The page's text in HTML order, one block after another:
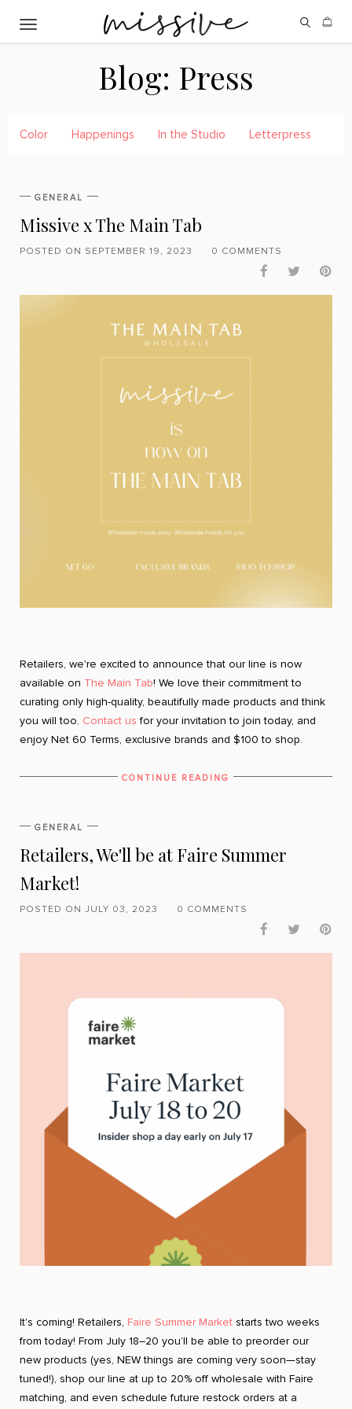
Toggle navigation
Blog: Press
Color Happenings In the Studio Letterpress
GENERAL
Missive x The Main Tab
POSTED ON SEPTEMBER 19, 2023 0 COMMENTS
Retailers, we're excited to announce that our line is now
available on The Main Tab! We love their commitment to
curating only high-quality, beautifully made products and think
you will too. Contact us for your invitation to join today, and
enjoy Net 60 Terms, exclusive brands and $100 to shop.
CONTINUE READING
GENERAL
Retailers, We'll be at Faire Summer
Market!
POSTED ON JULY 03, 2023 0 COMMENTS
It's coming! Retailers, Faire Summer Market starts two weeks
from today! From July 18–20 you’ll be able to preorder our
new products (yes, NEW things are coming very soon—stay
tuned!), shop our line at up to 20% off wholesale with Faire
matching, and even schedule future restock orders at a